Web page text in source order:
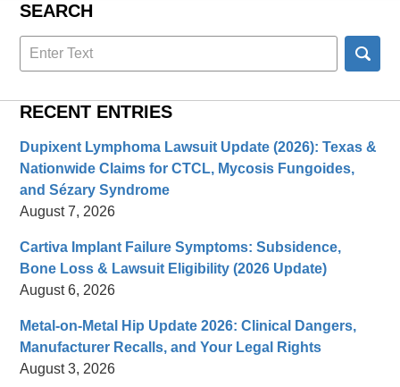
SEARCH
Search
here
RECENT ENTRIES
Dupixent Lymphoma Lawsuit Update (2026): Texas &
Nationwide Claims for CTCL, Mycosis Fungoides,
and Sézary Syndrome
August 7, 2026
Cartiva Implant Failure Symptoms: Subsidence,
Bone Loss & Lawsuit Eligibility (2026 Update)
August 6, 2026
Metal-on-Metal Hip Update 2026: Clinical Dangers,
Manufacturer Recalls, and Your Legal Rights
August 3, 2026